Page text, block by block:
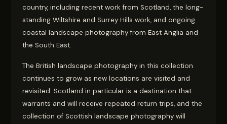
country, including recent work from Scotland, the long-
standing Wiltshire and Surrey Hills work, and ongoing
coastal landscape photography from East Anglia and
the South East.
The British landscape photography in this collection
continues to grow as new locations are visited and
revisited. Scotland in particular is a destination that
warrants and will receive repeated return trips, and the
collection of Scottish landscape photography will